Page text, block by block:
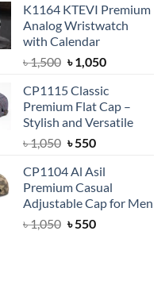
was:
৳ 1,500.
is:
৳ 1,050.
K1164 KTEVI Premium
Analog Wristwatch
with Calendar
৳1,500 Original
was:
৳ 1,500.
৳1,050Current
is:
৳ 1,050.
CP1115 Classic
Premium Flat Cap –
Stylish and Versatile
৳1,050 Original
was:
৳ 1,050.
৳550Current
is:
৳ 550.
CP1104 Al Asil
Premium Casual
Adjustable Cap for Men
৳1,050 Original
৳550Current